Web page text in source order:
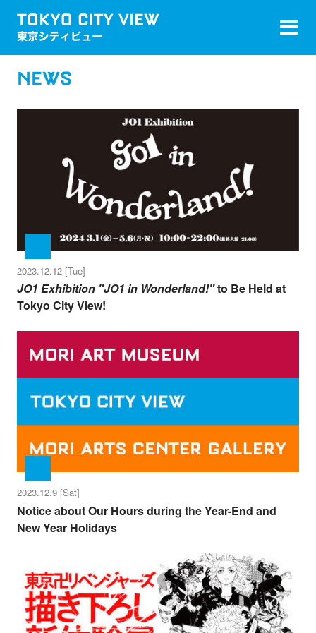
NEWS
2023.12.12 [Tue]
JO1 Exhibition "JO1 in Wonderland!"to Be Held at
Tokyo City View!
2023.12.9 [Sat]
Notice about Our Hours during the Year-End and
New Year Holidays